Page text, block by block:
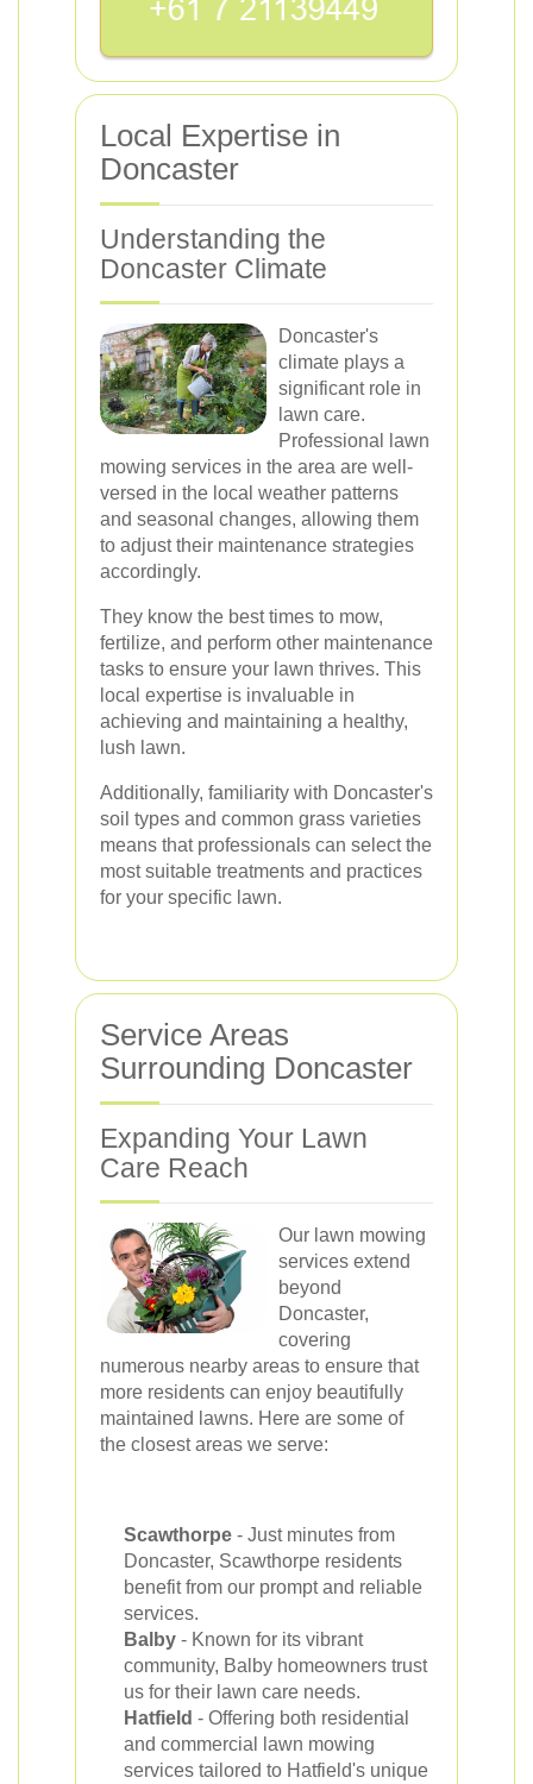
Local Expertise in
Doncaster
Understanding the
Doncaster Climate
Doncaster's
climate plays a
significant role in
lawn care.
Professional lawn
mowing services in the area are well-
versed in the local weather patterns
and seasonal changes, allowing them
to adjust their maintenance strategies
accordingly.
They know the best times to mow,
fertilize, and perform other maintenance
tasks to ensure your lawn thrives. This
local expertise is invaluable in
achieving and maintaining a healthy,
lush lawn.
Additionally, familiarity with Doncaster's
soil types and common grass varieties
means that professionals can select the
most suitable treatments and practices
for your specific lawn.
Service Areas
Surrounding Doncaster
Expanding Your Lawn
Care Reach
Our lawn mowing
services extend
beyond
Doncaster,
covering
numerous nearby areas to ensure that
more residents can enjoy beautifully
maintained lawns. Here are some of
the closest areas we serve:
Scawthorpe - Just minutes from
Doncaster, Scawthorpe residents
benefit from our prompt and reliable
services.
Balby - Known for its vibrant
community, Balby homeowners trust
us for their lawn care needs.
Hatfield - Offering both residential
and commercial lawn mowing
services tailored to Hatfield's unique